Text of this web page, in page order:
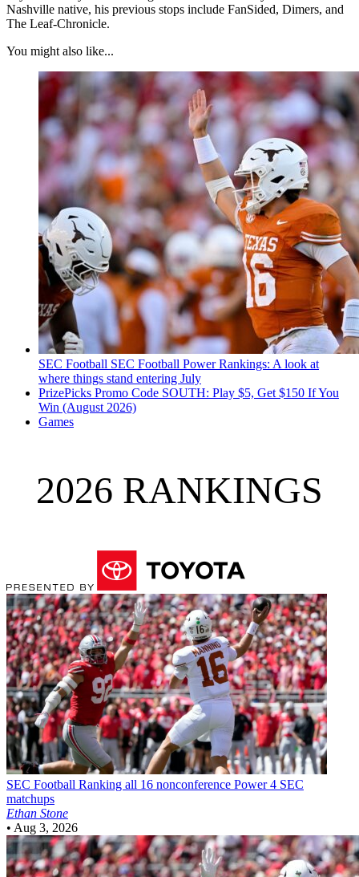
Nashville native, his previous stops include FanSided, Dimers, and
The Leaf-Chronicle.
You might also like...
SEC Football SEC Football Power Rankings: A look at
where things stand entering July
PrizePicks Promo Code SOUTH: Play $5, Get $150 If You
Win (August 2026)
Games
2026 RANKINGS
SEC Football Ranking all 16 nonconference Power 4 SEC
matchups
Ethan Stone
• Aug 3, 2026